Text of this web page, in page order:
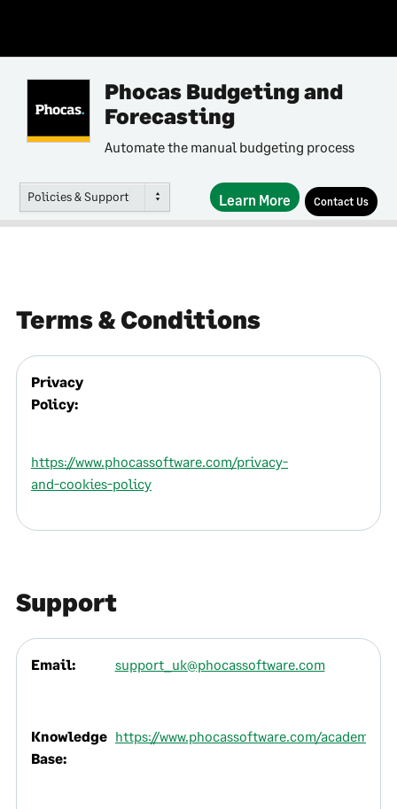
Phocas Budgeting and
Forecasting
Automate the manual budgeting process
Policies & Support Learn More Contact Us
Terms & Conditions
Privacy
Policy:
https://www.phocassoftware.com/privacy-
and-cookies-policy
Support
Email: support_uk@phocassoftware.com
Knowledge
Base:
https://www.phocassoftware.com/academy